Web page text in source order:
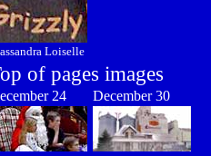
Loiselle
of pages images
24 December 30